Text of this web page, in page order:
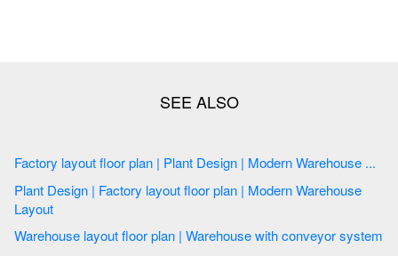
Factory layout floor plan | Plant Design | Modern Warehouse ...
Plant Design | Factory layout floor plan | Modern Warehouse
Layout
Warehouse layout floor plan | Warehouse with conveyor system